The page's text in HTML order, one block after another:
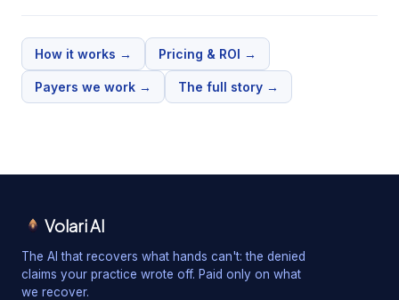
How it works → Pricing & ROI →
Payers we work → The full story →
Volari AI
The AI that recovers what hands can't: the denied
claims your practice wrote off. Paid only on what
we recover.